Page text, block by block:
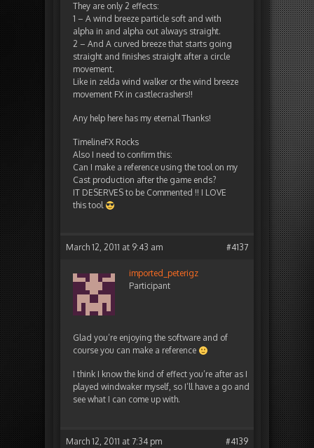
They are only 2 effects:
1 – A wind breeze particle soft and with
alpha in and alpha out always straight.
2 – And A curved breeze that starts going
straight and finishes straight after a circle
movement.
Like in zelda wind walker or the wind breeze
movement FX in castlecrashers!!
Any help here has my eternal Thanks!
TimelineFX Rocks
Also I need to confirm this:
Can I make a reference using the tool on my
Cast production after the game ends?
IT DESERVES to be Commented !! I LOVE
this tool
March 12, 2011 at 9:43 am #4137
imported_peterigz
Participant
Glad you’re enjoying the software and of
course you can make a reference
I think I know the kind of effect you’re after as I
played windwaker myself, so I’ll have a go and
see what I can come up with.
March 12, 2011 at 7:34 pm #4139